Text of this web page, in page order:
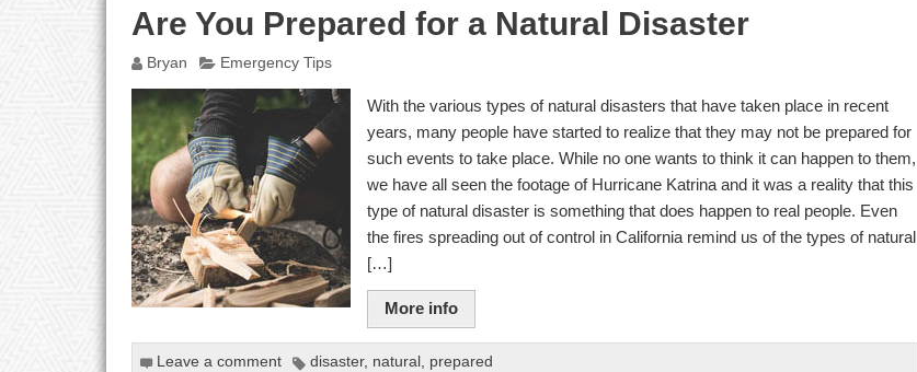
Are You Prepared for a Natural Disaster
Bryan Emergency Tips
With the various types of natural disasters that have taken place in recent
years, many people have started to realize that they may not be prepared for
such events to take place. While no one wants to think it can happen to them,
we have all seen the footage of Hurricane Katrina and it was a reality that this
type of natural disaster is something that does happen to real people. Even
the fires spreading out of control in California remind us of the types of natural
[…]
More info
Leave a comment disaster, natural , prepared